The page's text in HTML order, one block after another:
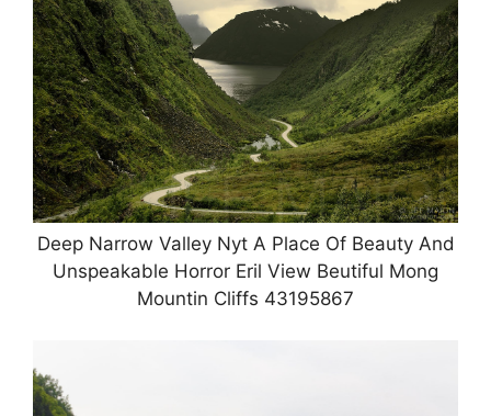
Deep Narrow Valley Nyt A Place Of Beauty And
Unspeakable Horror Eril View Beutiful Mong
Mountin Cliffs 43195867